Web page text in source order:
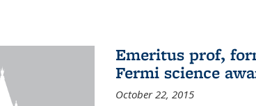
Emeritus prof,
Fermi science
October 22, 2015